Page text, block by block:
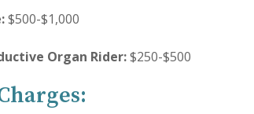
$500-$1,000
Organ Rider:$250-$500